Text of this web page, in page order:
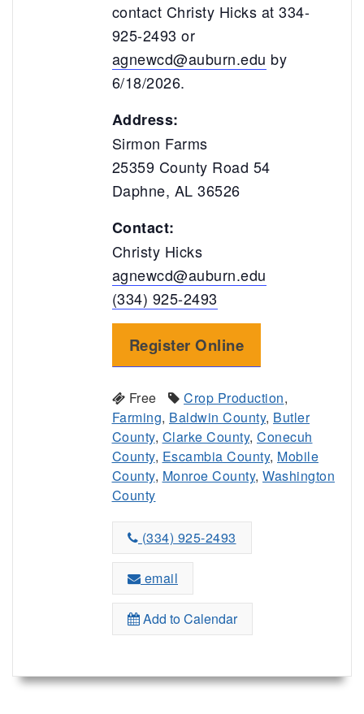
contact Christy Hicks at 334-
925-2493 or
agnewcd@auburn.edu by
6/18/2026.
Address:
Sirmon Farms
25359 County Road 54
Daphne, AL 36526
Contact:
Christy Hicks
agnewcd@auburn.edu
(334) 925-2493
Register Online
Free Crop Production,
Farming, Baldwin County, Butler
County, Clarke County, Conecuh
County, Escambia County, Mobile
County, Monroe County, Washington
County
(334) 925-2493
email
Add to Calendar